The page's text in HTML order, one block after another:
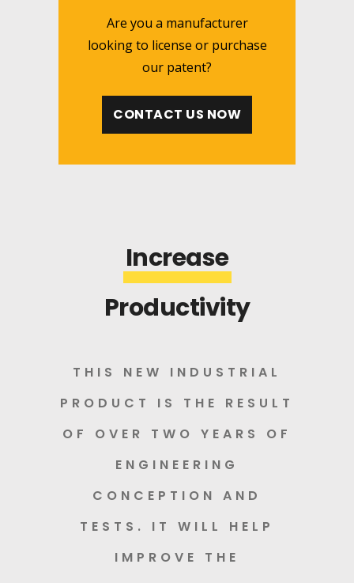
Are you a manufacturer
looking to license or purchase
our patent?
CONTACT US NOW
Increase
Productivity
THIS NEW INDUSTRIAL
PRODUCT IS THE RESULT
OF OVER TWO YEARS OF
ENGINEERING
CONCEPTION AND
TESTS. IT WILL HELP
IMPROVE THE